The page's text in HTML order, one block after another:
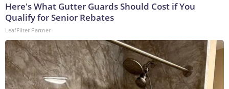
Here's What Gutter Guards Should Cost if You
Qualify for Senior Rebates
LeafFilter Partner